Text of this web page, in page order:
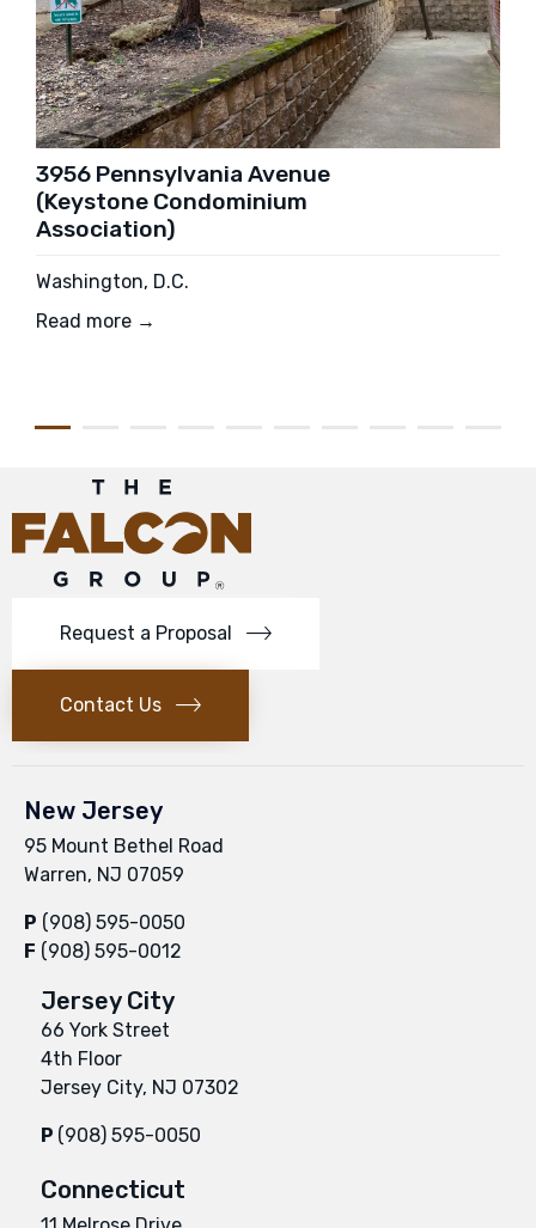
3956 Pennsylvania Avenue
(Keystone Condominium
Association)
Washington, D.C.
Read more →
Request a Proposal
Contact Us
New Jersey
95 Mount Bethel Road
Warren, NJ 07059
P (908) 595-0050
F (908) 595-0012
Jersey City
66 York Street
4th Floor
Jersey City, NJ 07302
P (908) 595-0050
Connecticut